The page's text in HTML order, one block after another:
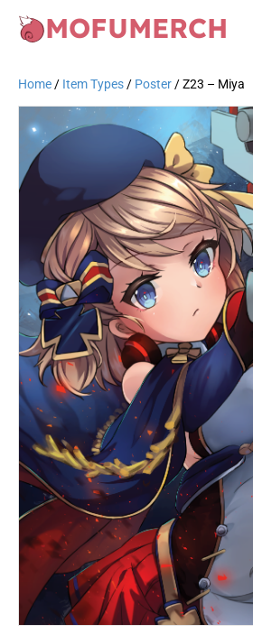
MOFUMERCH
Home / Item Types / Poster / Z23 – Miya